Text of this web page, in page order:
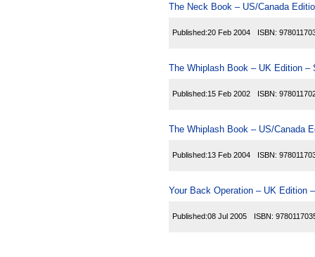
The Neck Book – US/Canada
Published:20 Feb 2004 ISBN:
The Whiplash Book – UK Edition –
Published:15 Feb 2002 ISBN:
The Whiplash Book – US/Canada
Published:13 Feb 2004 ISBN:
Your Back Operation – UK Edition
Published:08 Jul 2005 ISBN: